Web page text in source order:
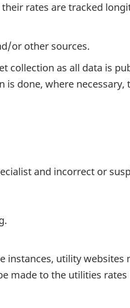
rates are tracked
or other sources.
as all data is
done, where
and incorrect or
utility websites
made to the utilities